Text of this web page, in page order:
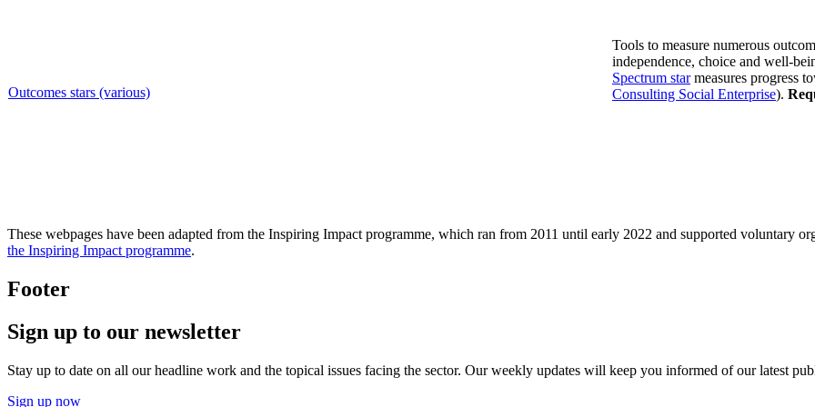
Outcomes stars (various)
Tools to measure numerous
independence, choice and well-
Spectrum starmeasures progress
Consulting Social Enterprise).
These webpages have been adapted from the Inspiring Impact programme, which ran from 2011 until early 2022 and supported voluntary
the Inspiring Impact programme.
Footer
Sign up to our newsletter
Stay up to date on all our headline work and the topical issues facing the sector. Our weekly updates will keep you informed of our latest
Sign up now